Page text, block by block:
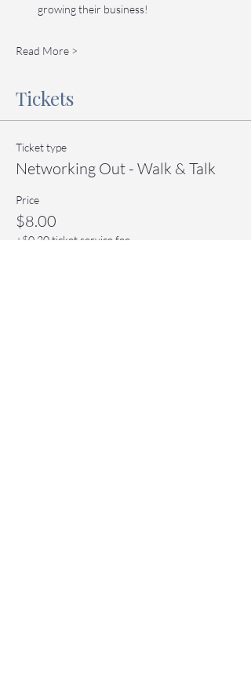
growing their business!
Read More >
Tickets
Ticket type
Networking Out - Walk & Talk
Price
$8.00
+$0.20 ticket service fee